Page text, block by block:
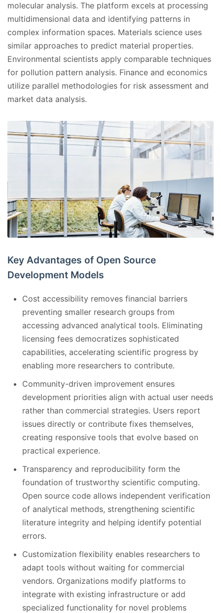
molecular analysis. The platform excels at processing
multidimensional data and identifying patterns in
complex information spaces. Materials science uses
similar approaches to predict material properties.
Environmental scientists apply comparable techniques
for pollution pattern analysis. Finance and economics
utilize parallel methodologies for risk assessment and
market data analysis.
Key Advantages of Open Source
Development Models
Cost accessibility removes financial barriers
preventing smaller research groups from
accessing advanced analytical tools. Eliminating
licensing fees democratizes sophisticated
capabilities, accelerating scientific progress by
enabling more researchers to contribute.
Community-driven improvement ensures
development priorities align with actual user needs
rather than commercial strategies. Users report
issues directly or contribute fixes themselves,
creating responsive tools that evolve based on
practical experience.
Transparency and reproducibility form the
foundation of trustworthy scientific computing.
Open source code allows independent verification
of analytical methods, strengthening scientific
literature integrity and helping identify potential
errors.
Customization flexibility enables researchers to
adapt tools without waiting for commercial
vendors. Organizations modify platforms to
integrate with existing infrastructure or add
specialized functionality for novel problems